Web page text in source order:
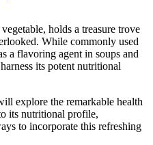
holds a treasure trove
While commonly used
a flavoring agent in soups and
its potent nutritional
explore the remarkable health
its nutritional profile,
to incorporate this refreshing